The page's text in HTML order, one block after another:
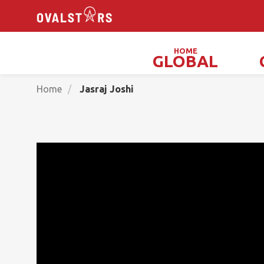
HOME
GLOBAL
Home Jasraj Joshi